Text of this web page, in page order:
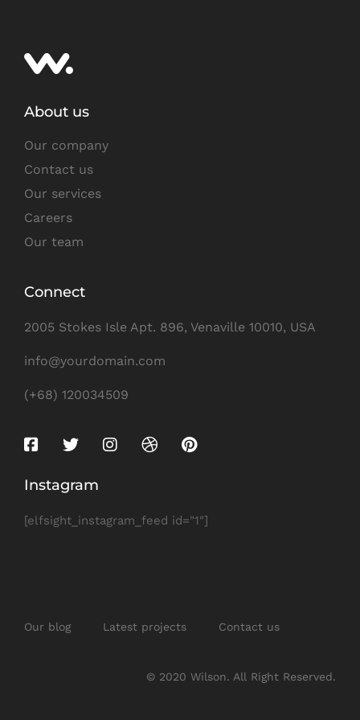
About us
Our company
Contact us
Our services
Careers
Our team
Connect
2005 Stokes Isle Apt. 896, Venaville 10010, USA
info@yourdomain.com
(+68) 120034509
Instagram
[elfsight_instagram_feed id="1"]
Our blog Latest projects Contact us
© 2020 Wilson. All Right Reserved.